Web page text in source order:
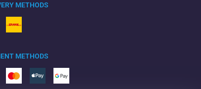
METHODS
METHODS